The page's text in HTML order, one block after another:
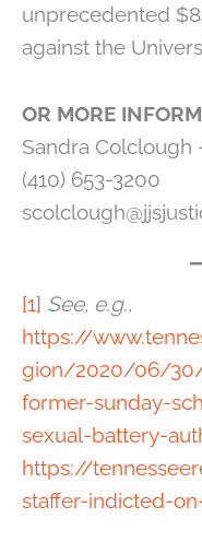
unprecedented
against the
OR MORE
Sandra Colclough
(410) 653-3200
[1] See, e.g.,
https://
gion/2020/06/
former-sunday-
sexual-battery-
https://
staffer-indicted-